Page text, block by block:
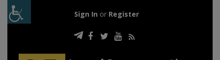
Sign In or Register